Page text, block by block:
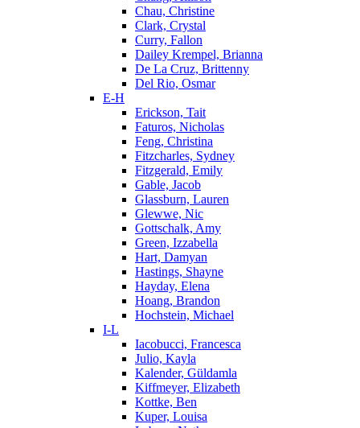
Chau, Christine
Clark, Crystal
Curry, Fallon
Dailey Krempel, Brianna
De La Cruz, Brittenny
Del Rio, Osmar
E-H
Erickson, Tait
Faturos, Nicholas
Feng, Christina
Fitzcharles, Sydney
Fitzgerald, Emily
Gable, Jacob
Glassburn, Lauren
Glewwe, Nic
Gottschalk, Amy
Green, Izzabella
Hart, Damyan
Hastings, Shayne
Hayday, Elena
Hoang, Brandon
Hochstein, Michael
I-L
Iacobucci, Francesca
Julio, Kayla
Kalender, Güldamla
Kiffmeyer, Elizabeth
Kottke, Ben
Kuper, Louisa